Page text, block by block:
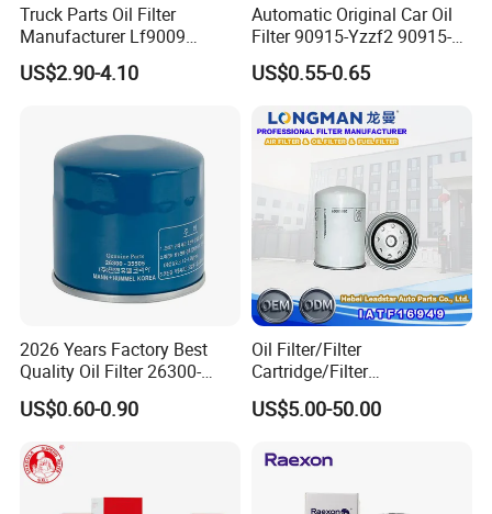
Truck Parts Oil Filter
Manufacturer Lf9009
Lf17356 Lf14000nn Lf670
Lf3970 Lf3349 Lf777 Lf667
Lf3325 for Fleetguard
US$2.90-4.10
Automatic Original Car Oil
Filter 90915-Yzzf2 90915-
Yzzn1 90915-10009 90915-
Yzze1 Engine Filters
Filter for Toyota- Camry
Corolla
US$0.55-0.65
2026 Years Factory Best
Quality Oil Filter 26300-
35505 for Car
US$0.60-0.90
Oil Filter/Filter
Cartridge/Filter
Element/Industrial
Filter/Spare Parts/Cartridge
US$5.00-50.00